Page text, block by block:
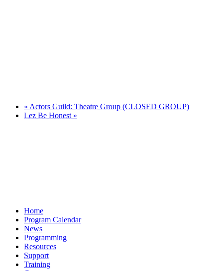
« Actors Guild: Theatre Group (CLOSED GROUP)
Lez Be Honest »
Home
Program Calendar
News
Programming
Resources
Support
Training